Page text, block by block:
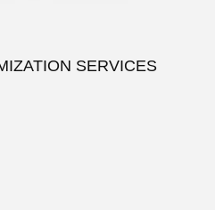
SERVICES